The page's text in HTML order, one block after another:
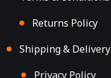
Returns Policy
Shipping & Delivery
Privacy Policy